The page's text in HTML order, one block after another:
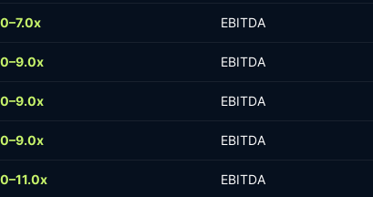
EBITDA
EBITDA
EBITDA
EBITDA
EBITDA